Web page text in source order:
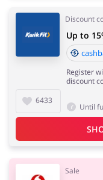
Discount
6433
Up to
Register
discount
Until
Sale